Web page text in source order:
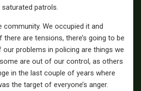
patrols.
community. We occupied it and
are tensions, there’s going to be
problems in policing are things we
are out of our control, as others
in the last couple of years where
the target of everyone’s anger.